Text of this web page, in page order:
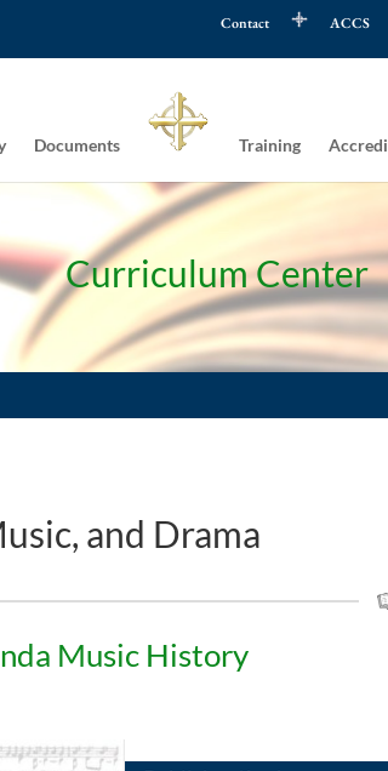
Contact ACCS
Documents Training
Curriculum Center
and Drama
Music History